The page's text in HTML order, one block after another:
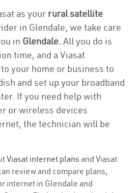
as your rural satellite
in Glendale, we take care
in Glendale. All you do is
time, and a Viasat
your home or business to
and set up your broadband
If you need help with
or wireless devices
the technician will be
Viasat internet plans and Viasat
review and compare plans,
internet in Glendale and